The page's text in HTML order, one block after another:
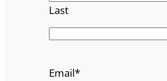
Last
Email*